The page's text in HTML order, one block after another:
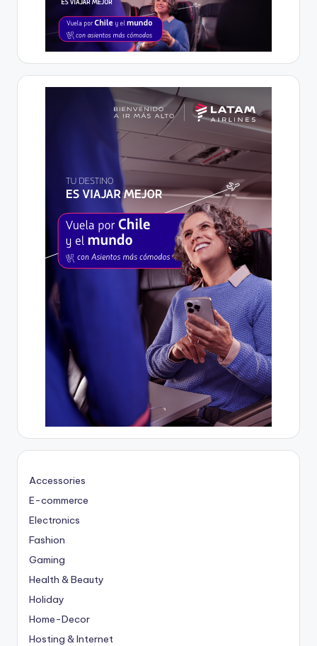
Accessories
E-commerce
Electronics
Fashion
Gaming
Health & Beauty
Holiday
Home-Decor
Hosting & Internet